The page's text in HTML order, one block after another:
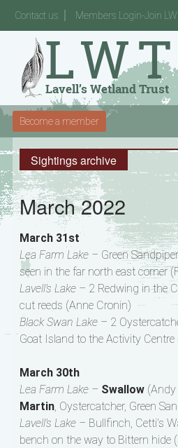
Contact us Members Login-Join
Become a member
Sightings archive
March 2022
March 31st
Lea Farm Lake – Green
seen in the far north east corner
Lavell’s Lake – 2 Redwing in the
cut reeds (Anne Cronin)
Black Swan Lake – 2
Goat Island to the Activity Centre
March 30th
Lea Farm Lake – Swallow(Andy
Martin, Oystercatcher, Green
Lavell’s Lake – Bullfinch, Cetti’s
bench on the way to Bittern hide